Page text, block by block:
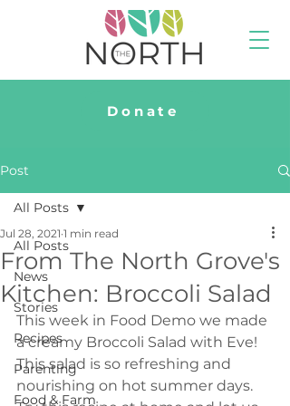
Donate
Post
All Posts
News
Stories
Recipes
Parenting
Food & Farm
All Posts
From The North Grove's
Kitchen: Broccoli Salad
Jul 28, 2021 1 min read
This week in Food Demo we made
a creamy Broccoli Salad with Eve!
This salad is so refreshing and
nourishing on hot summer days.